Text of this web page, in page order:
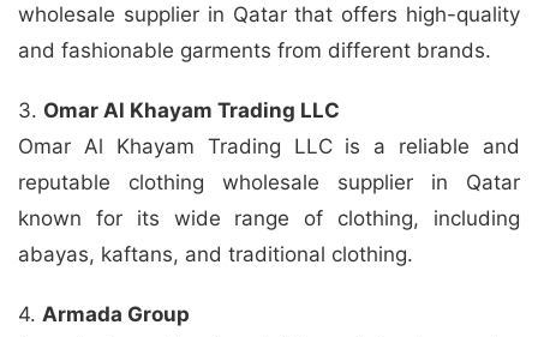
wholesale supplier in Qatar that offers high-quality
and fashionable garments from different brands.
3. Omar Al Khayam Trading LLC
Omar Al Khayam Trading LLC is a reliable and
reputable clothing wholesale supplier in Qatar
known for its wide range of clothing, including
abayas, kaftans, and traditional clothing.
4. Armada Group